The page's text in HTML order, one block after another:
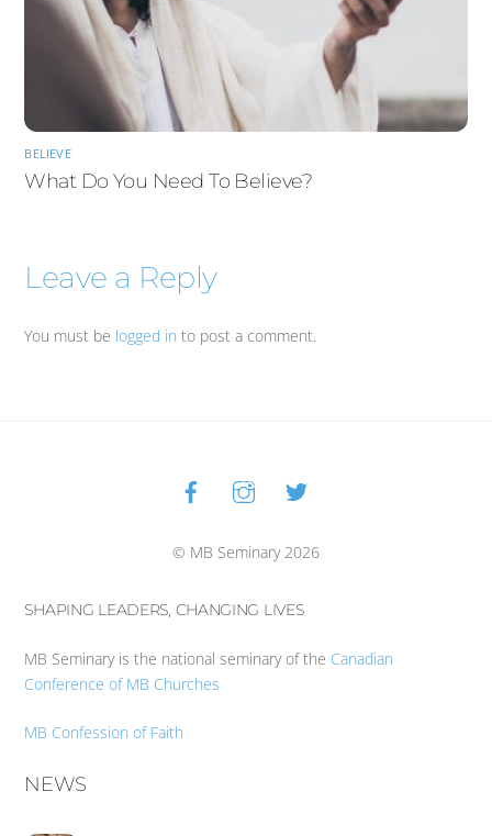
BELIEVE
What Do You Need To Believe?
Leave a Reply
You must be logged in to post a comment.
Back
To
© MB Seminary 2026
SHAPING LEADERS, CHANGING LIVES
MB Seminary is the national seminary of the Canadian
Conference of MB Churches
MB Confession of Faith
NEWS